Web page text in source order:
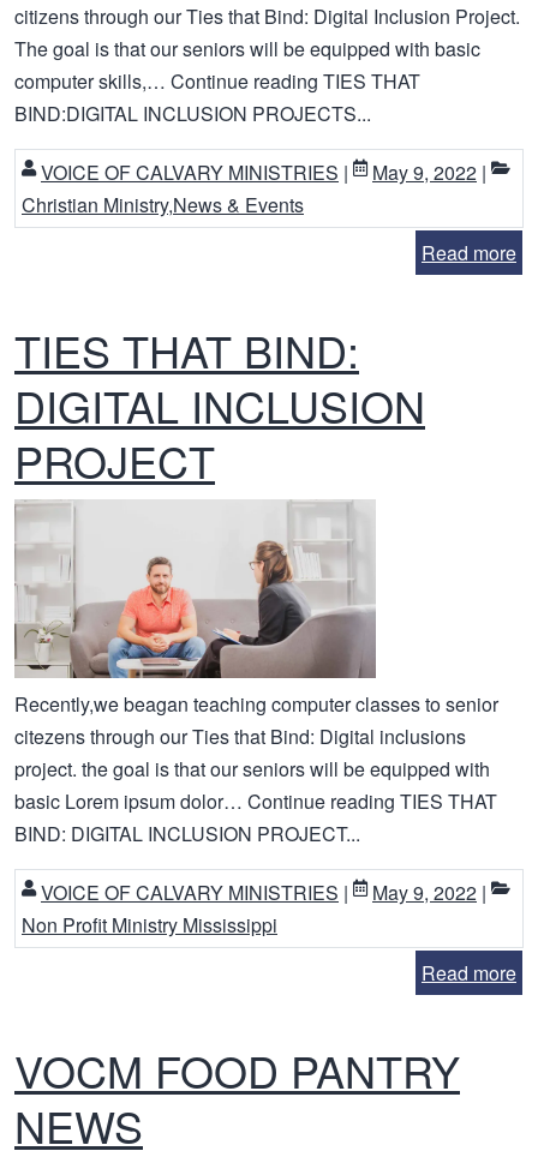
citizens through our Ties that Bind: Digital Inclusion Project.
The goal is that our seniors will be equipped with basic
computer skills,… Continue reading TIES THAT
BIND:DIGITAL INCLUSION PROJECTS...
VOICE OF CALVARY MINISTRIES | May 9, 2022 |
Christian Ministry,News & Events
Read more
TIES THAT BIND:
DIGITAL INCLUSION
PROJECT
Recently,we beagan teaching computer classes to senior
citezens through our Ties that Bind: Digital inclusions
project. the goal is that our seniors will be equipped with
basic Lorem ipsum dolor… Continue reading TIES THAT
BIND: DIGITAL INCLUSION PROJECT...
VOICE OF CALVARY MINISTRIES | May 9, 2022 |
Non Profit Ministry Mississippi
Read more
VOCM FOOD PANTRY
NEWS